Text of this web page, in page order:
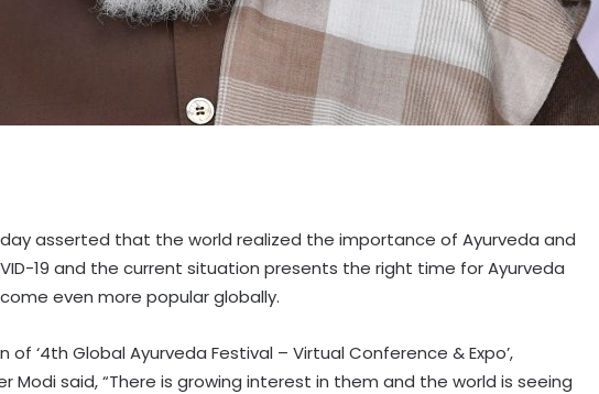
asserted that the world realized the importance of Ayurveda and
19 and the current situation presents the right time for Ayurveda
even more popular globally.
‘4th Global Ayurveda Festival – Virtual Conference & Expo’,
Modi said, “There is growing interest in them and the world is seeing